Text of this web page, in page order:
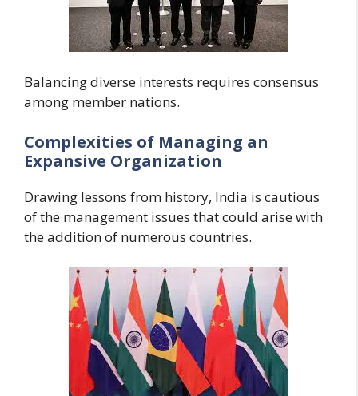
Balancing diverse interests requires consensus
among member nations.
Complexities of Managing an
Expansive Organization
Drawing lessons from history, India is cautious
of the management issues that could arise with
the addition of numerous countries.